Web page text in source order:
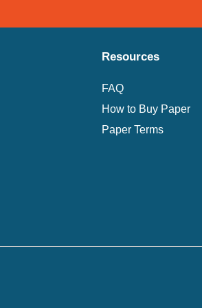
Resources
FAQ
How to Buy Paper
Paper Terms